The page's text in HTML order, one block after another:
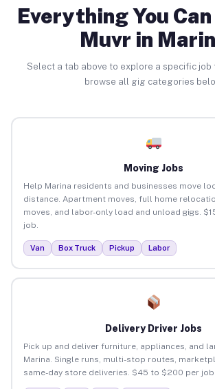
Everything You
Muvr in
Select a tab above to explore a specific job
browse all gig categories
Moving Jobs
Help Marina residents and businesses move
distance. Apartment moves, full home
moves, and labor-only load and unload gigs.
job.
Van Box Truck Pickup Labor
Delivery Driver Jobs
Pick up and deliver furniture, appliances, and
Marina. Single runs, multi-stop routes,
same-day store deliveries. $45 to $200 per job.